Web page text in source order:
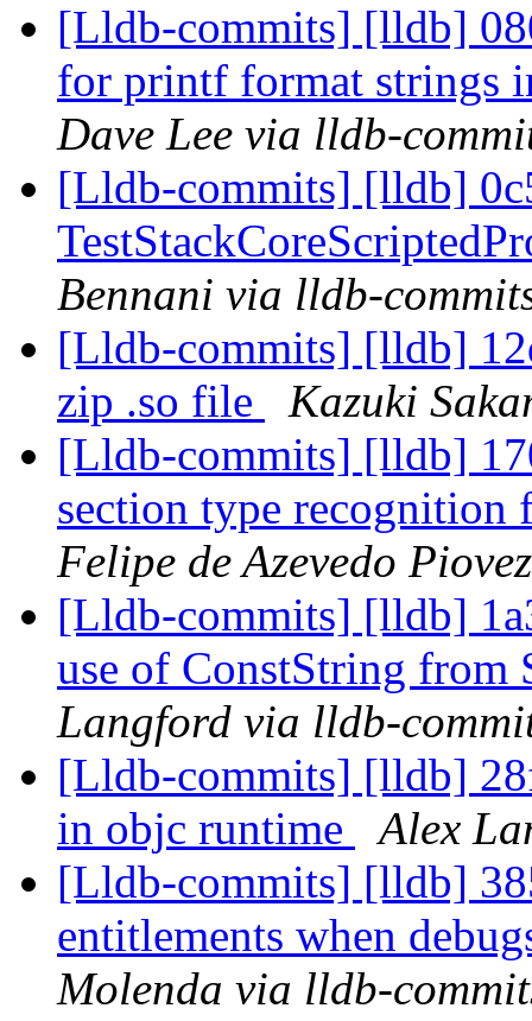
[Lldb-commits] [lldb]
for printf format strings
Dave Lee via lldb-
[Lldb-commits] [lldb]
Bennani via lldb-
[Lldb-commits] [lldb]
zip .so file
Kazuki
[Lldb-commits] [lldb]
section type
Felipe de Azevedo
[Lldb-commits] [lldb]
use of ConstString
Langford via lldb-
[Lldb-commits] [lldb]
in objc runtime
Alex
[Lldb-commits] [lldb]
entitlements when
Molenda via lldb-